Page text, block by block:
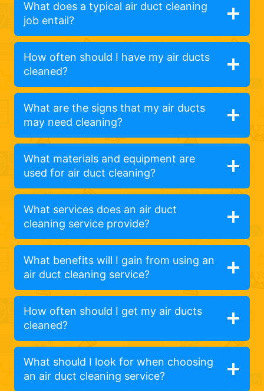
What does a typical air duct cleaning
job entail?
How often should I have my air ducts
cleaned?
What are the signs that my air ducts
may need cleaning?
What materials and equipment are
used for air duct cleaning?
What services does an air duct
cleaning service provide?
What benefits will I gain from using an
air duct cleaning service?
How often should I get my air ducts
cleaned?
What should I look for when choosing
an air duct cleaning service?